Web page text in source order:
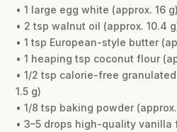
• 1 large egg white (approx. 16
• 2 tsp walnut oil (approx. 10.4
• 1 tsp European-style butter
• 1 heaping tsp coconut flour
• 1/2 tsp calorie-free
1.5 g)
• 1/8 tsp baking powder
• 3–5 drops high-quality vanilla